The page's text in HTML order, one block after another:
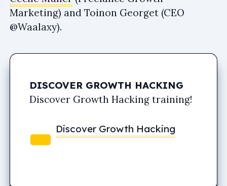
Marketing) and Toinon Georget (CEO
@Waalaxy).
DISCOVER GROWTH HACKING
Discover Growth Hacking training!
Discover Growth Hacking